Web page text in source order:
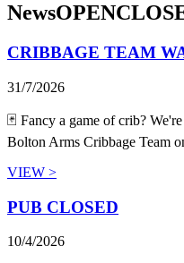
NewsOPEN
CRIBBAGE TEAM
31/7/2026
🃏 Fancy a game of crib?
Bolton Arms Cribbage Team
VIEW >
PUB CLOSED
10/4/2026